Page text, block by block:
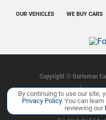
OUR VEHICLES WE BUY CARS
Copyright © Ourisman
Privacy Policy
Contact
By continuing to use our site,
Privacy Policy. You can
reviewing our
Manage